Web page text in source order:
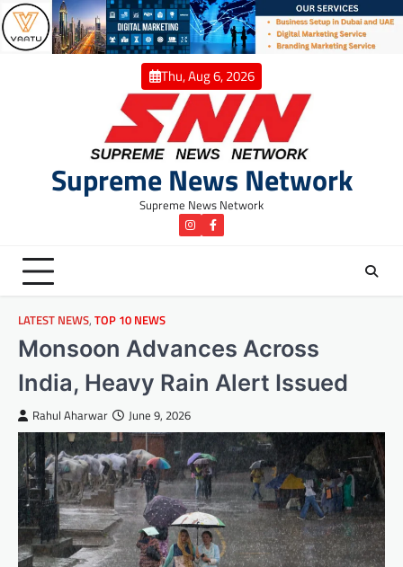
Skip
to
content
Thu, Aug 6, 2026
Supreme News Network
Supreme News Network
instagramFacebook
LATEST NEWS, TOP 10 NEWS
Monsoon Advances Across
India, Heavy Rain Alert Issued
Rahul Aharwar June 9, 2026